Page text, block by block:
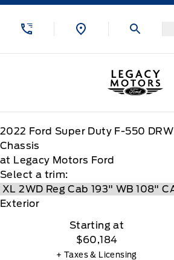
Skip to Menu
Skip to Content
Skip to Footer
Legacy Motors Ford
2022 Ford Super Duty F-550 DRW
Chassis
at Legacy Motors Ford
Select a trim:
Exterior
Starting at
$60,184
+ Taxes & Licensing